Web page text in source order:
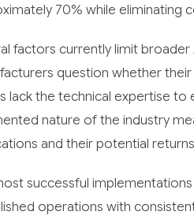
70% while eliminating
factors currently limit
question whether
lack the technical expertise to
nature of the industry
and their potential
successful
operations with